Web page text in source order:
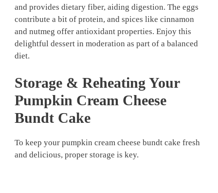
and provides dietary fiber, aiding digestion. The eggs
contribute a bit of protein, and spices like cinnamon
and nutmeg offer antioxidant properties. Enjoy this
delightful dessert in moderation as part of a balanced
diet.
Storage & Reheating Your
Pumpkin Cream Cheese
Bundt Cake
To keep your pumpkin cream cheese bundt cake fresh
and delicious, proper storage is key.